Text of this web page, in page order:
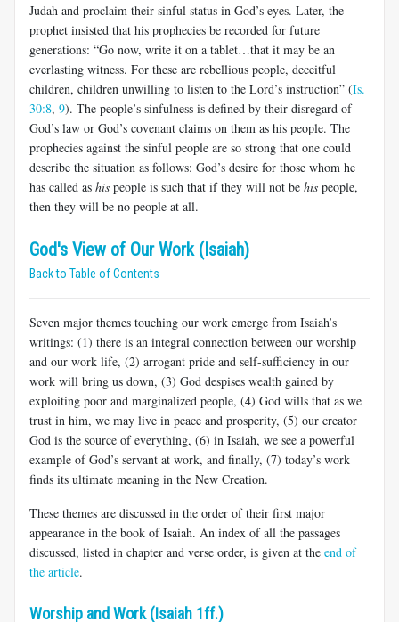
Judah and proclaim their sinful status in God’s eyes. Later, the
prophet insisted that his prophecies be recorded for future
generations: “Go now, write it on a tablet…that it may be an
everlasting witness. For these are rebellious people, deceitful
children, children unwilling to listen to the Lord’s instruction” (Is.
30:8, 9). The people’s sinfulness is defined by their disregard of
God’s law or God’s covenant claims on them as his people. The
prophecies against the sinful people are so strong that one could
describe the situation as follows: God’s desire for those whom he
has called as his people is such that if they will not be his people,
then they will be no people at all.
God's View of Our Work (Isaiah)
Back to Table of Contents
Seven major themes touching our work emerge from Isaiah’s
writings: (1) there is an integral connection between our worship
and our work life, (2) arrogant pride and self-sufficiency in our
work will bring us down, (3) God despises wealth gained by
exploiting poor and marginalized people, (4) God wills that as we
trust in him, we may live in peace and prosperity, (5) our creator
God is the source of everything, (6) in Isaiah, we see a powerful
example of God’s servant at work, and finally, (7) today’s work
finds its ultimate meaning in the New Creation.
These themes are discussed in the order of their first major
appearance in the book of Isaiah. An index of all the passages
discussed, listed in chapter and verse order, is given at the end of
the article.
Worship and Work (Isaiah 1ff.)